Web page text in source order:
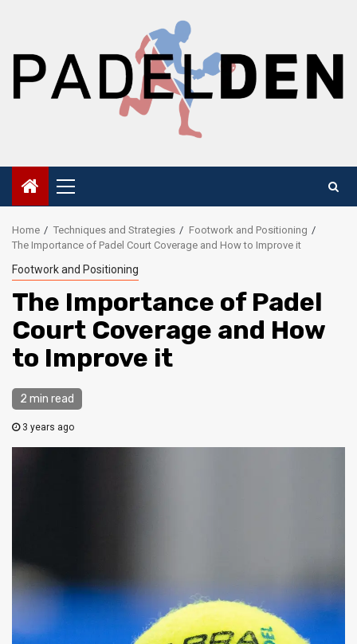
Primary
Menu
Home Techniques and Strategies
Footwork and Positioning
The Importance of Padel Court Coverage and How to Improve it
Footwork and Positioning
The Importance of Padel
Court Coverage and How
to Improve it
2 min read
3 years ago